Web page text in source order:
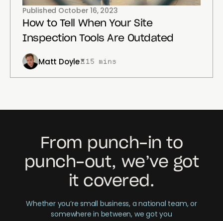
Published October 16, 2023
How to Tell When Your Site
Inspection Tools Are Outdated
Matt Doyle 15 mins
From punch-in to
punch-out, we’ve got
it covered.
Whether you’re small business, a national team, or
somewhere in between, we got you